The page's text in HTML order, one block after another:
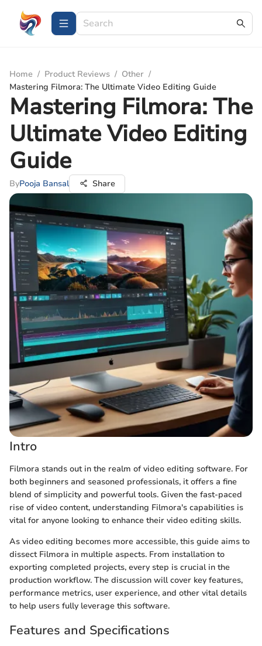
Home / Product Reviews / Other /
Mastering Filmora: The Ultimate Video Editing Guide
Mastering Filmora: The
Ultimate Video Editing
Guide
ByPooja Bansal Share
Intro
Filmora stands out in the realm of video editing software. For
both beginners and seasoned professionals, it offers a fine
blend of simplicity and powerful tools. Given the fast-paced
rise of video content, understanding Filmora's capabilities is
vital for anyone looking to enhance their video editing skills.
As video editing becomes more accessible, this guide aims to
dissect Filmora in multiple aspects. From installation to
exporting completed projects, every step is crucial in the
production workflow. The discussion will cover key features,
performance metrics, user experience, and other vital details
to help users fully leverage this software.
Features and Specifications